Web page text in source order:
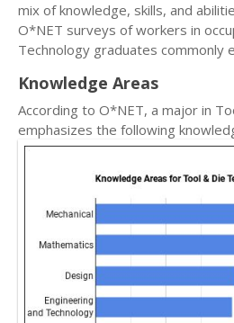
mix of knowledge, skills, and
O*NET surveys of workers in
Technology graduates commonly
Knowledge Areas
According to O*NET, a major in
emphasizes the following